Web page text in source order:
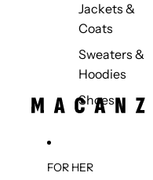
Jackets &
Coats
Sweaters &
Hoodies
Shoes
FOR HER